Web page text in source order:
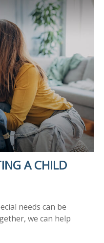
A CHILD
needs can be
we can help